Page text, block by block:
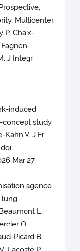
Multicenter
P, Chaix-
Fagnen-
J Integr
induced
study.
Kahn V. J Fr
Mar 27.
agence
lung
L,
O,
Picard B,